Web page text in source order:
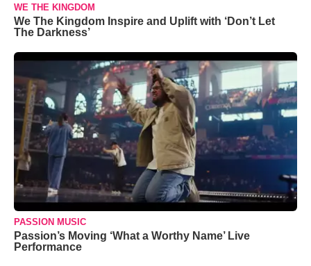
WE THE KINGDOM
We The Kingdom Inspire and Uplift with ‘Don’t Let
The Darkness’
PASSION MUSIC
Passion’s Moving ‘What a Worthy Name’ Live
Performance